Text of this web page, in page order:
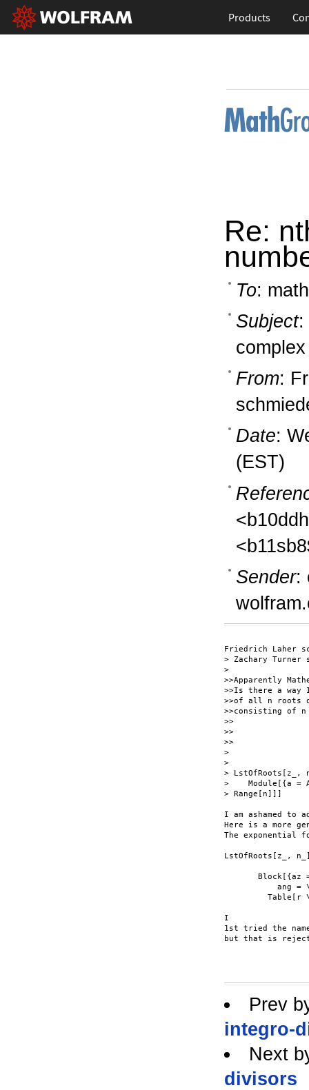
Products
Re:
To:
Subject:
From:
Date:
(EST)
Sender:
Friedrich Laher
> Zachary Turner
>
>>Apparently
>>Is there a
>>of all n roots
>>consisting of n
>>
>>
>>
>
>
> LstOfRoots[z_,
>    Module[{a
> Range[n]]]
I am ashamed
Here is a more
The exponential
LstOfRoots[z_,
Block[{az
ang =
Table[r
I
1st tried the
but that is
Prev
integro-
Next
divisors